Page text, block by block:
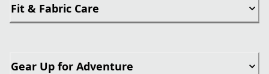
Fit & Fabric Care
Gear Up for Adventure